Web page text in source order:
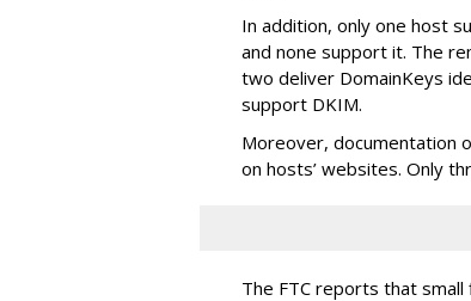
In addition, only one host
and none support it. The
two deliver DomainKeys
support DKIM.
Moreover, documentation
on hosts’ websites. Only
The FTC reports that